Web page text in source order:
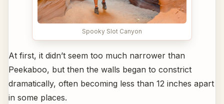
Spooky Slot Canyon
At first, it didn’t seem too much narrower than
Peekaboo, but then the walls began to constrict
dramatically, often becoming less than 12 inches apart
in some places.